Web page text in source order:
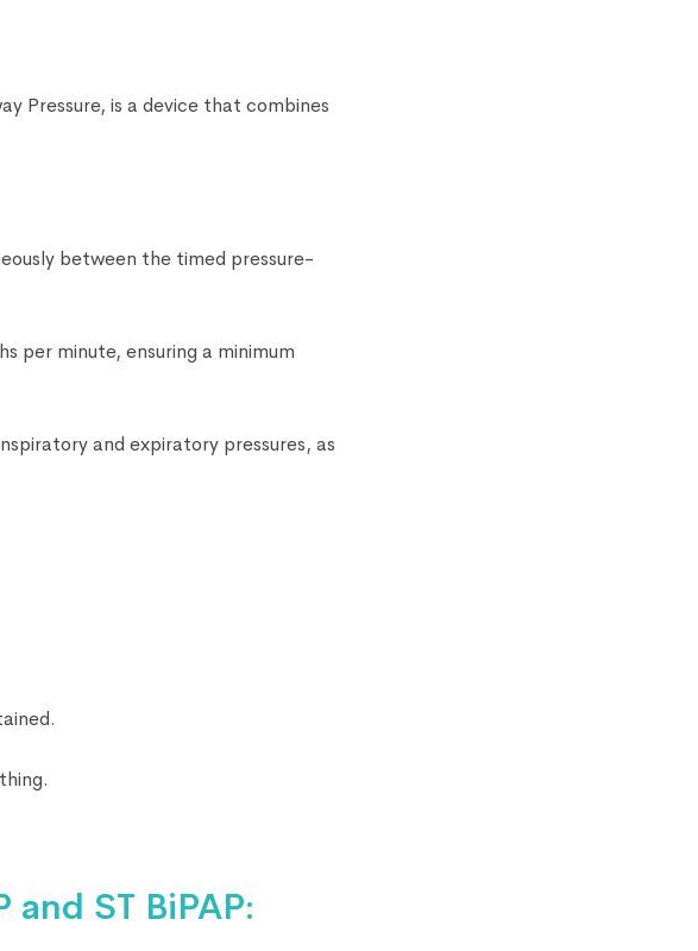
Pressure, is a device that combines
between the timed pressure-
per minute, ensuring a minimum
and expiratory pressures, as
ST BiPAP: